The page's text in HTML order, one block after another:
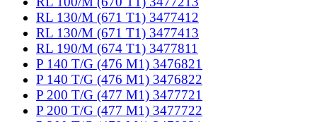
RL 130/M (671 T1) 3477412
RL 130/M (671 T1) 3477413
RL 190/M (674 T1) 3477811
P 140 T/G (476 M1) 3476821
P 140 T/G (476 M1) 3476822
P 200 T/G (477 M1) 3477721
P 200 T/G (477 M1) 3477722